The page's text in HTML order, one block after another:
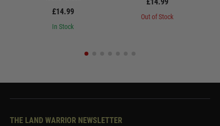
£14.99
In Stock
£14.99
Out of Stock
THE LAND WARRIOR NEWSLETTER